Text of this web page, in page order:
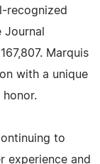
recognized
Marquis
with a unique
to
experience and